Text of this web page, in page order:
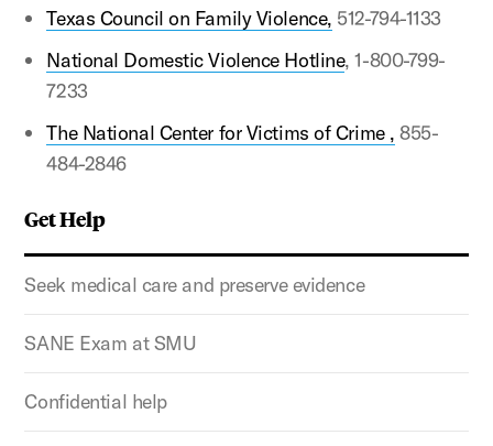
Get Help
Seek medical care and preserve evidence
SANE Exam at SMU
Confidential help
Texas Council on Family Violence, 512-794-1133
National Domestic Violence Hotline, 1-800-799-
7233
The National Center for Victims of Crime , 855-
484-2846